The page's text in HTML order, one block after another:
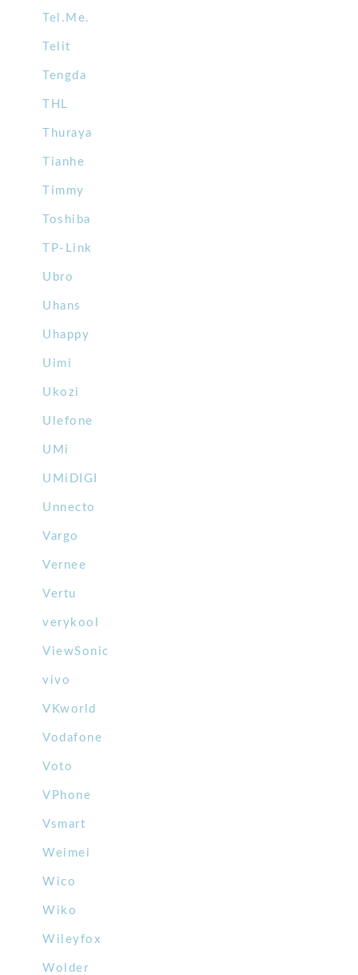
Tel.Me.
Telit
Tengda
THL
Thuraya
Tianhe
Timmy
Toshiba
TP-Link
Ubro
Uhans
Uhappy
Uimi
Ukozi
Ulefone
UMi
UMiDIGI
Unnecto
Vargo
Vernee
Vertu
verykool
ViewSonic
vivo
VKworld
Vodafone
Voto
VPhone
Vsmart
Weimei
Wico
Wiko
Wileyfox
Wolder